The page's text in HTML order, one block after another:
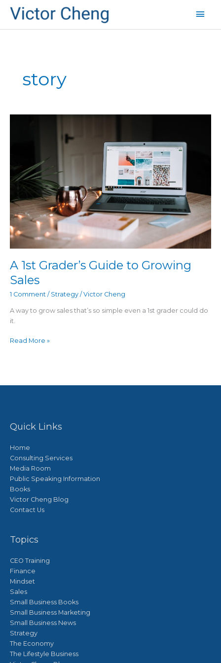
Main
story
A 1st Grader’s Guide to Growing
Sales
1 Comment / Strategy/ Victor Cheng
A way to grow sales that’s so simple even a 1st grader could do
it.
Growing
Sales
Read More »
Quick Links
Home
Consulting Services
Media Room
Public Speaking Information
Books
Victor Cheng Blog
Contact Us
Topics
CEO Training
Finance
Mindset
Sales
Small Business Books
Small Business Marketing
Small Business News
Strategy
The Economy
The Lifestyle Business